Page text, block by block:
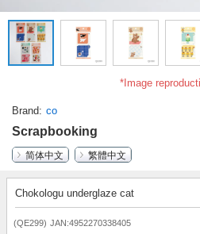
*Image
Brand co
Scrapbooking
简体中文
繁體中文
Chokologu underglaze cat
(QE299) JAN:4952270338405